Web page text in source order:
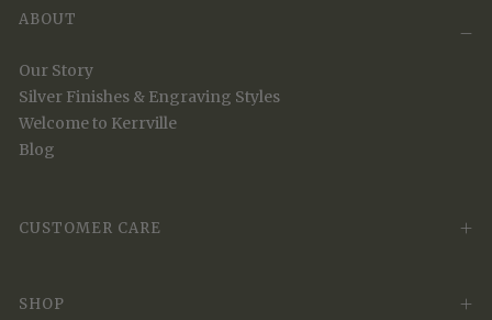
ABOUT
Our Story
Silver Finishes & Engraving Styles
Welcome to Kerrville
Blog
CUSTOMER CARE
SHOP